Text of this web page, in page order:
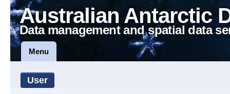
Australian Antarctic
Data management and spatial data
Menu
User